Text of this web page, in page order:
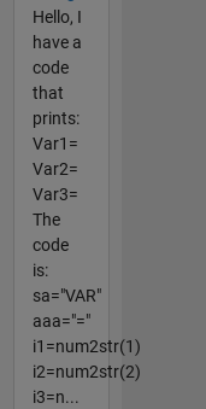
Hello, I
have a
code
that
prints:
Var1=
Var2=
Var3=
The
code
is:
sa="VAR"
aaa="="
i1=num2str(1)
i2=num2str(2)
i3=n...